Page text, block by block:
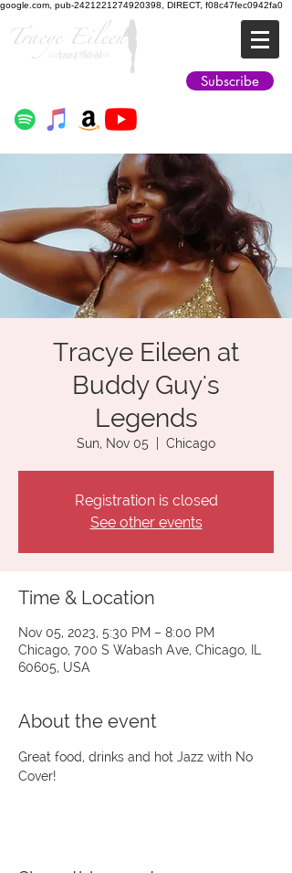
google.com, pub-2421221274920398, DIRECT, f08c47fec0942fa0
Jazz Soul
Subscribe
Tracye Eileen at
Buddy Guy's
Legends
Sun, Nov 05 Chicago
Registration is closed
See other events
Time & Location
Nov 05, 2023, 5:30 PM – 8:00 PM
Chicago, 700 S Wabash Ave, Chicago, IL
60605, USA
About the event
Great food, drinks and hot Jazz with No
Cover!